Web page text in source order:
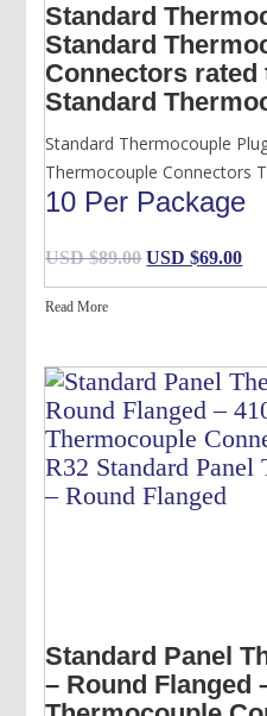
Standard
Standard
Connectors rated
Standard
Standard Thermocouple
Thermocouple Connectors
10 Per Package
USD $89.00 Original
price
$89.00.
USD $69.00
Read More
Standard Panel
– Round Flanged